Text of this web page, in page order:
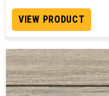
VIEW PRODUCT